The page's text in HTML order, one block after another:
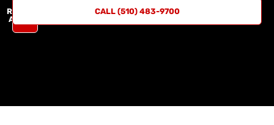
REQUEST
A QUOTE
CALL (510) 483-9700